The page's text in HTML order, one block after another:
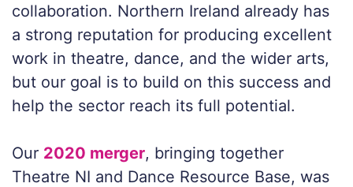
collaboration. Northern Ireland already has
a strong reputation for producing excellent
work in theatre, dance, and the wider arts,
but our goal is to build on this success and
help the sector reach its full potential.
Our 2020 merger, bringing together
Theatre NI and Dance Resource Base, was